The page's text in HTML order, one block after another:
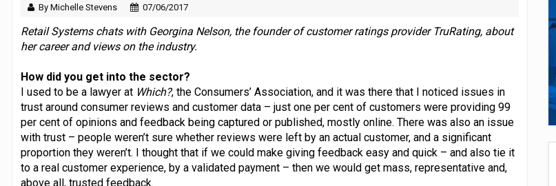
By Michelle Stevens 07/06/2017
Retail Systems chats with Georgina Nelson, the founder of customer ratings provider TruRating, about
her career and views on the industry.
How did you get into the sector?
I used to be a lawyer at Which?, the Consumers’ Association, and it was there that I noticed issues in
trust around consumer reviews and customer data – just one per cent of customers were providing 99
per cent of opinions and feedback being captured or published, mostly online. There was also an issue
with trust – people weren’t sure whether reviews were left by an actual customer, and a significant
proportion they weren’t. I thought that if we could make giving feedback easy and quick – and also tie it
to a real customer experience, by a validated payment – then we would get mass, representative and,
above all, trusted feedback.